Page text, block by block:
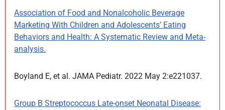
Association of Food and Nonalcoholic Beverage
Marketing With Children and Adolescents’ Eating
Behaviors and Health: A Systematic Review and Meta-
analysis.
Boyland E, et al. JAMA Pediatr. 2022 May 2:e221037.
Group B Streptococcus Late-onset Neonatal Disease: